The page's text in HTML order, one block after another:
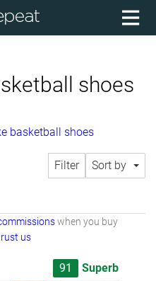
shoes
basketball shoes
Filter Sort by
when you buy
us
91 Superb